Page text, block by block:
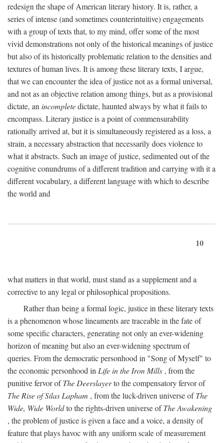
redesign the shape of American literary history. It is, rather, a
series of intense (and sometimes counterintuitive) engagements
with a group of texts that, to my mind, offer some of the most
vivid demonstrations not only of the historical meanings of justice
but also of its historically problematic relation to the densities and
textures of human lives. It is among these literary texts, I argue,
that we can encounter the idea of justice not as a formal universal,
and not as an objective relation among things, but as a provisional
dictate, an incompletedictate, haunted always by what it fails to
encompass. Literary justice is a point of commensurability
rationally arrived at, but it is simultaneously registered as a loss, a
strain, a necessary abstraction that necessarily does violence to
what it abstracts. Such an image of justice, sedimented out of the
cognitive conundrums of a different tradition and carrying with it a
different vocabulary, a different language with which to describe
the world and
10
what matters in that world, must stand as a supplement and a
corrective to any legal or philosophical propositions.
Rather than being a formal logic, justice in these literary texts
is a phenomenon whose lineaments are traceable in the fate of
some specific characters, generating not only an ever-widening
horizon of meaning but also an ever-widening spectrum of
queries. From the democratic personhood in "Song of Myself" to
the economic personhood in Life in the Iron Mills , from the
punitive fervor ofThe Deerslayerto the compensatory fervor of
The Rise of Silas Lapham , from the luck-driven universe ofThe
Wide, Wide Worldto the rights-driven universe ofThe Awakening
, the problem of justice is given a face and a voice, a density of
feature that plays havoc with any uniform scale of measurement